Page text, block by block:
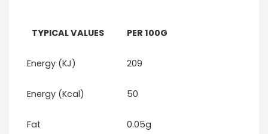
TYPICAL VALUES PER 100G
Energy (KJ) 209
Energy (Kcal) 50
Fat 0.05g